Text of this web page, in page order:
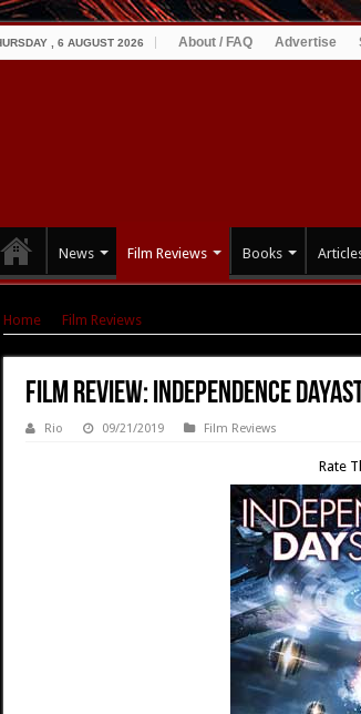
, 6 AUGUST 2026 About / FAQ Advertise
News Film Reviews Books
Home Film Reviews
Film Review: Independence
Rio 09/21/2019 Film Reviews
Rate